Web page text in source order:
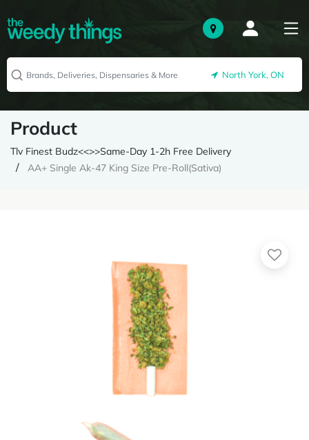
North York, ON
Product
Tlv Finest Budz<<>>Same-Day 1-2h Free Delivery
AA+ Single Ak-47 King Size Pre-Roll(Sativa)